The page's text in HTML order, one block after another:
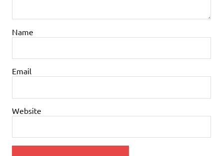
Name
Email
Website